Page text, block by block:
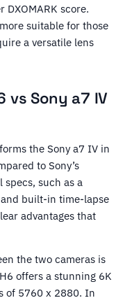
score.
suitable for those
a versatile lens
vs Sony a7 IV
the Sony a7 IV in
to Sony’s
specs, such as a
built-in time-lapse
advantages that
the two cameras is
offers a stunning 6K
of 5760 x 2880. In